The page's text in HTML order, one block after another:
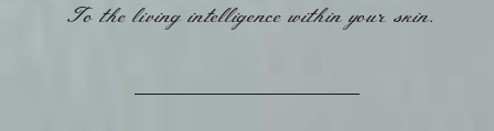
To the living intelligence within your skin.